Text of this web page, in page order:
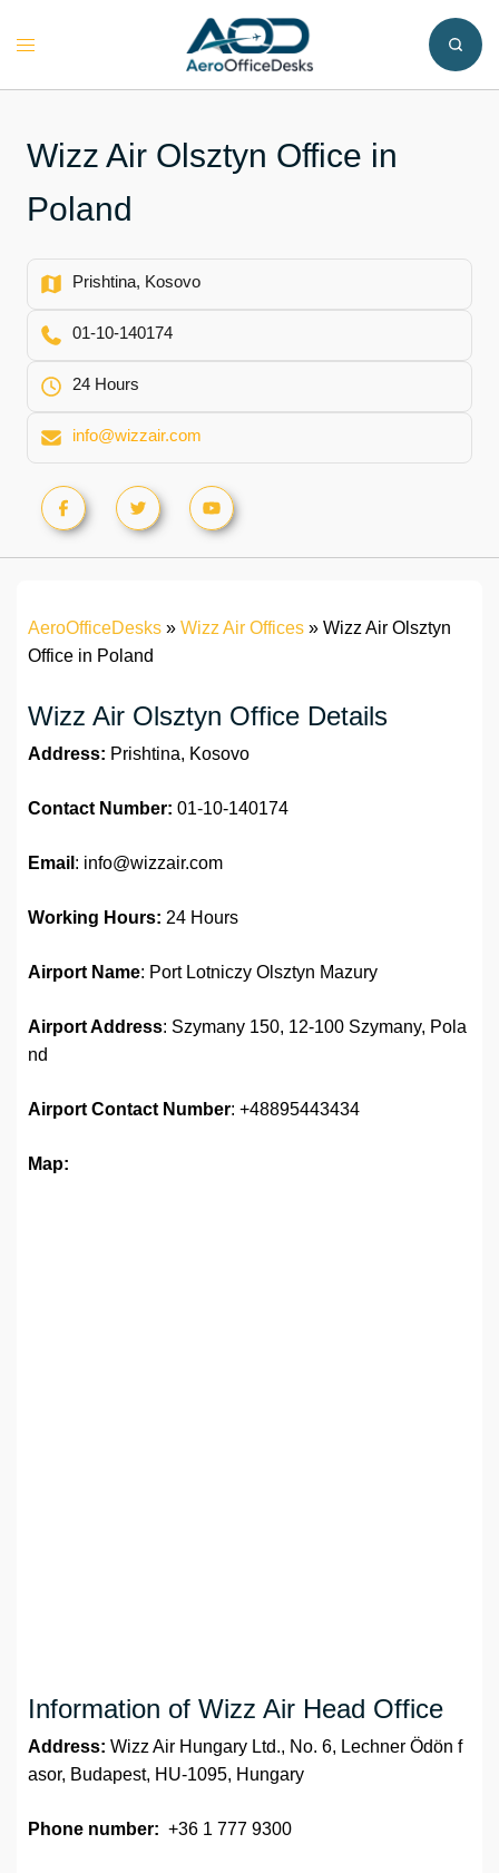
Toggle
Wizz Air Olsztyn Office in
Poland
Prishtina, Kosovo
01-10-140174
24 Hours
info@wizzair.com
AeroOfficeDesks » Wizz Air Offices » Wizz Air Olsztyn
Office in Poland
Wizz Air Olsztyn Office Details
Address: Prishtina, Kosovo
Contact Number: 01-10-140174
Email : info@wizzair.com
Working Hours: 24 Hours
Airport Name: Port Lotniczy Olsztyn Mazury
Airport Address: Szymany 150, 12-100 Szymany, Pola
nd
Airport Contact Number: +48895443434
Map:
Information of Wizz Air Head Office
Address: Wizz Air Hungary Ltd., No. 6, Lechner Ödön f
asor, Budapest, HU-1095, Hungary
Phone number: +36 1 777 9300